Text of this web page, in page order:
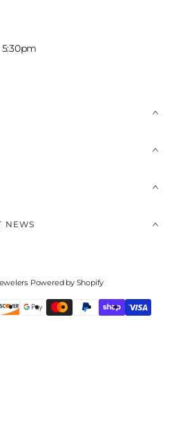
NEWS
Powered by Shopify